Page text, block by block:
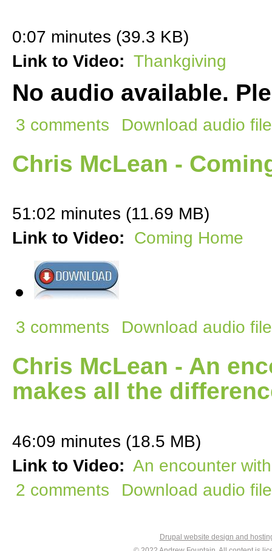
0:07 minutes (39.3 KB)
Link to Video: Thankgiving
No audio available.
3 comments Download audio file
Chris McLean -
51:02 minutes (11.69 MB)
Link to Video: Coming Home
3 comments Download audio file
Chris McLean - An
makes all the
46:09 minutes (18.5 MB)
Link to Video: An encounter
2 comments
Download audio file
Drupal website design and